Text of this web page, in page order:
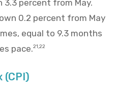
percent from May.
0.2 percent from May
equal to 9.3 months
pace.21,22
(CPI)